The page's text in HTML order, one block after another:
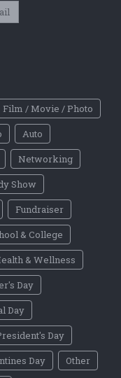
Film / Movie / Photo
Auto
Networking
Show
Fundraiser
& College
& Wellness
Day
Day
Day
Day
Other